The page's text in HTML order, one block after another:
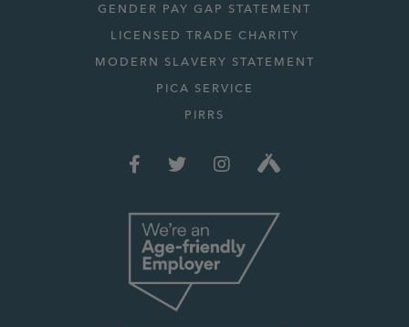
GENDER PAY GAP STATEMENT
LICENSED TRADE CHARITY
MODERN SLAVERY STATEMENT
PICA SERVICE
PIRRS